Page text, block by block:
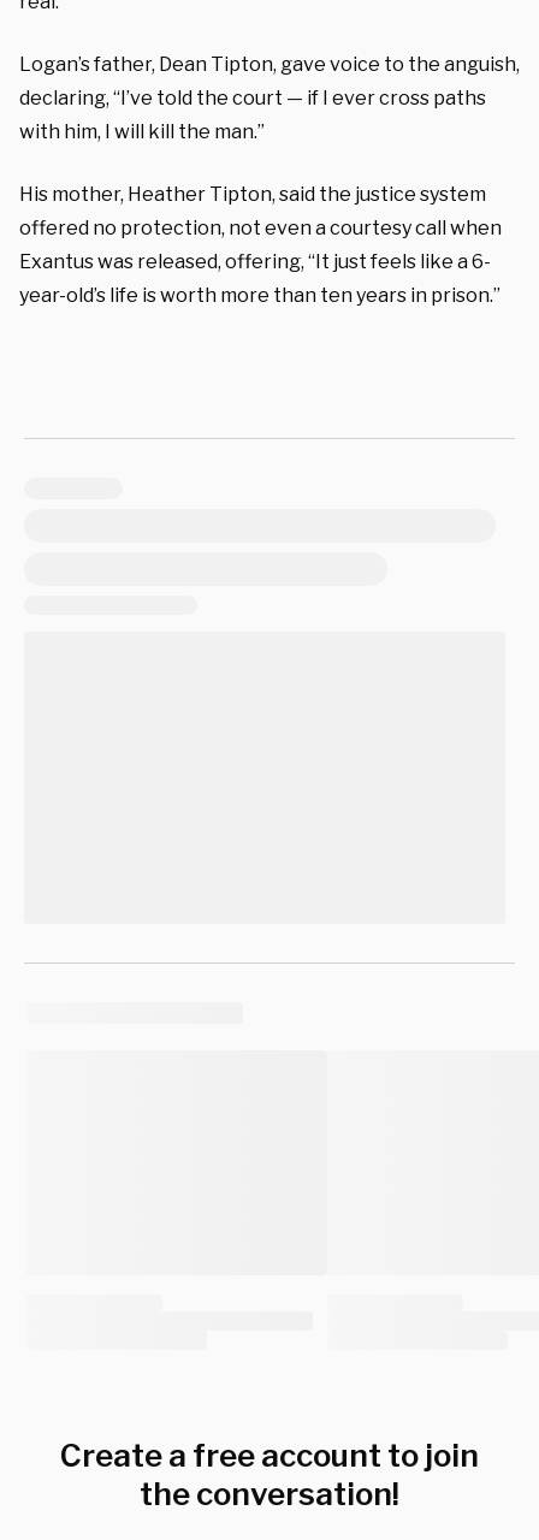
Logan’s father, Dean Tipton, gave voice to the anguish,
declaring, “I’ve told the court — if I ever cross paths
with him, I will kill the man.”
His mother, Heather Tipton, said the justice system
offered no protection, not even a courtesy call when
Exantus was released, offering, “It just feels like a 6-
year-old’s life is worth more than ten years in prison.”
Create a free account to join
the conversation!